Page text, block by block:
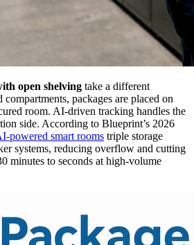
open shelving take a different
packages are placed on
room. AI-driven tracking handles the
side. According to Blueprint’s 2026
powered smart rooms triple storage
systems, reducing overflow and cutting
minutes to seconds at high-volume